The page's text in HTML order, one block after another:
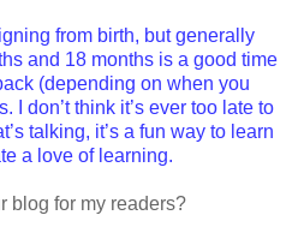
from birth, but generally
and 18 months is a good time
(depending on when you
I don’t think it’s ever too late to
talking, it’s a fun way to learn
a love of learning.
blog for my readers?